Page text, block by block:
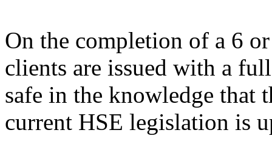
On the completion of a 6
clients are issued with a
safe in the knowledge that
current HSE legislation is